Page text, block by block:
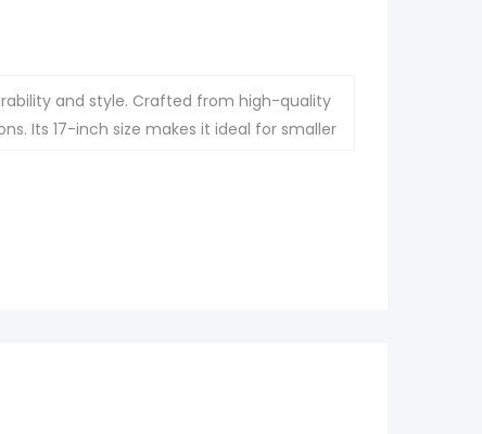
and style. Crafted from high-quality
Its 17-inch size makes it ideal for smaller